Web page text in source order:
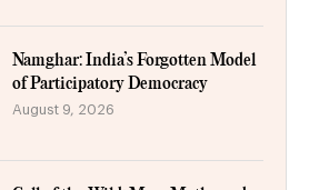
Namghar: India’s Forgotten Model
of Participatory Democracy
August 9, 2026